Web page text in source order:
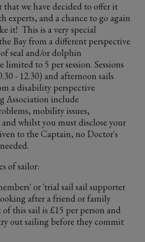
that we have decided to offer it
experts, and a chance to go again
it! This is a very special
Bay from a different perspective
seal and/or dolphin
limited to 5 per session. Sessions
- 12.30) and afternoon sails
a disability perspective
Association include
mobility issues,
whilst you must disclose your
to the Captain, no Doctor's
of sailor:
or 'trial sail sail supporter
after a friend or family
this sail is £15 per person and
out sailing before they commit